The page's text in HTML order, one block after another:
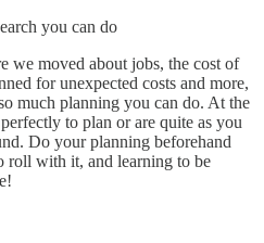
you can do
we moved about jobs, the cost of
for unexpected costs and more,
much planning you can do. At the
to plan or are quite as you
Do your planning beforehand
roll with it, and learning to be